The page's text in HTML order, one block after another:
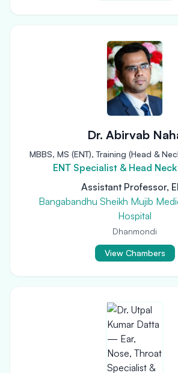
Dr. Abirvab
MBBS, MS (ENT), Training (Head &
ENT Specialist & Head
Assistant Professor,
Bangabandhu Sheikh Mujib
Hospital
Dhanmondi
View Chambers